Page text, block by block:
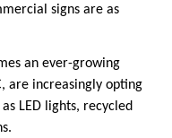
signs are as
an ever-growing
are increasingly opting
LED lights, recycled